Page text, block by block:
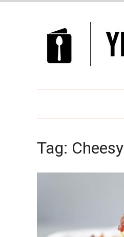
Tag: Cheesy